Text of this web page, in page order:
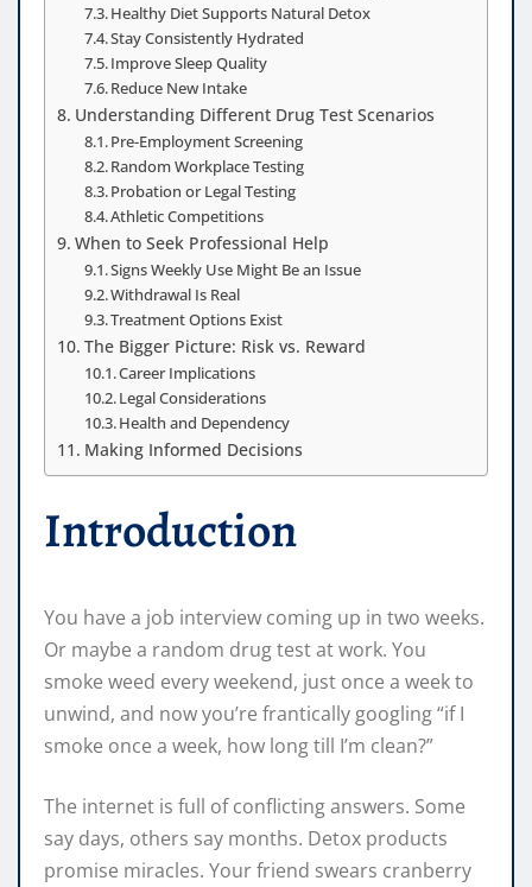
Healthy Diet Supports Natural Detox
Stay Consistently Hydrated
Improve Sleep Quality
Reduce New Intake
Understanding Different Drug Test Scenarios
Pre-Employment Screening
Random Workplace Testing
Probation or Legal Testing
Athletic Competitions
When to Seek Professional Help
Signs Weekly Use Might Be an Issue
Withdrawal Is Real
Treatment Options Exist
The Bigger Picture: Risk vs. Reward
Career Implications
Legal Considerations
Health and Dependency
Making Informed Decisions
Introduction
You have a job interview coming up in two weeks.
Or maybe a random drug test at work. You
smoke weed every weekend, just once a week to
unwind, and now you’re frantically googling “if I
smoke once a week, how long till I’m clean?”
The internet is full of conflicting answers. Some
say days, others say months. Detox products
promise miracles. Your friend swears cranberry